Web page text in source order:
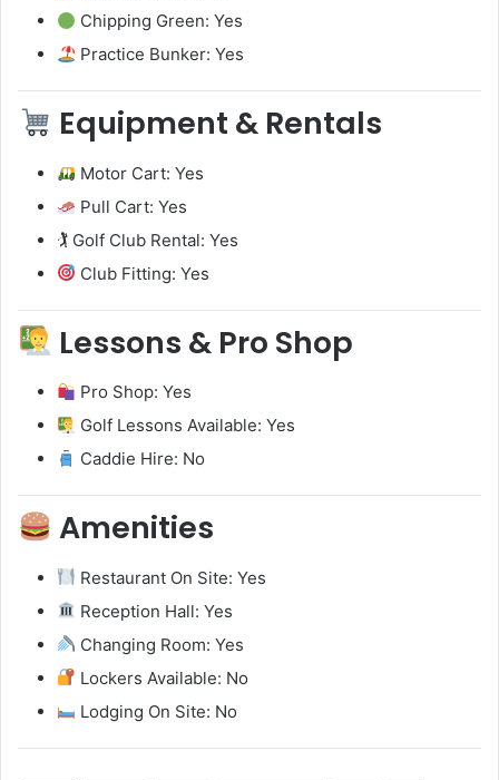
Chipping Green: Yes
Practice Bunker: Yes
Equipment & Rentals
Motor Cart: Yes
Pull Cart: Yes
🏌️ Golf Club Rental: Yes
Club Fitting: Yes
Lessons & Pro Shop
Pro Shop: Yes
Golf Lessons Available: Yes
Caddie Hire: No
Amenities
Restaurant On Site: Yes
Reception Hall: Yes
Changing Room: Yes
Lockers Available: No
Lodging On Site: No